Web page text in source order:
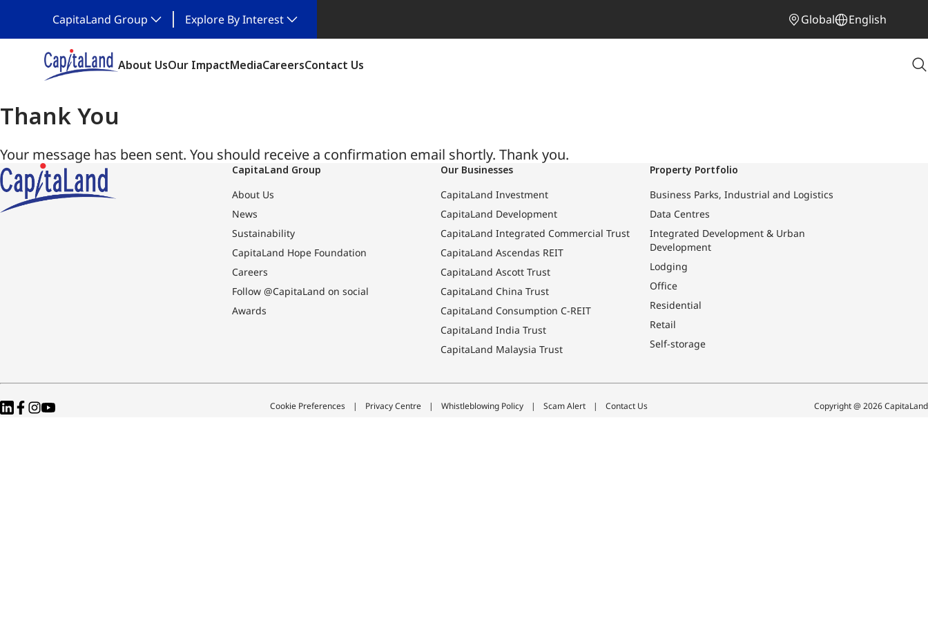
CapitaLand Group Explore By Interest Global English
About UsOur ImpactMediaCareersContact Us
Thank You
Your message has been sent. You should receive a confirmation email shortly. Thank you.
CapitaLand Group
About Us
News
Sustainability
CapitaLand Hope Foundation
Careers
Follow @CapitaLand on social
Awards
Our Businesses
CapitaLand Investment
CapitaLand Development
CapitaLand Integrated Commercial Trust
CapitaLand Ascendas REIT
CapitaLand Ascott Trust
CapitaLand China Trust
CapitaLand Consumption C-REIT
CapitaLand India Trust
CapitaLand Malaysia Trust
Property Portfolio
Business Parks, Industrial and Logistics
Data Centres
Integrated Development & Urban
Development
Lodging
Office
Residential
Retail
Self-storage
Cookie Preferences Privacy Centre Whistleblowing Policy Scam Alert Contact Us Copyright @ 2026 CapitaLand